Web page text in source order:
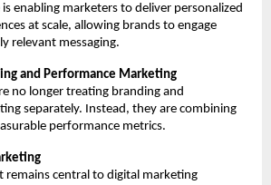
enabling marketers to deliver personalized
at scale, allowing brands to engage
relevant messaging.
and Performance Marketing
no longer treating branding and
separately. Instead, they are combining
performance metrics.
remains central to digital marketing